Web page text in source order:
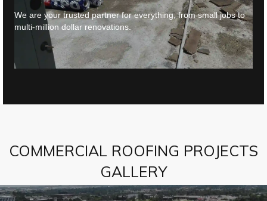
We are your trusted partner for everything, from small jobs to
multi-million dollar renovations.
COMMERCIAL ROOFING PROJECTS
GALLERY